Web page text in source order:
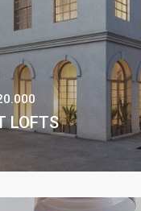
LOFTS